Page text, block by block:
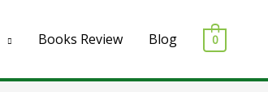
Books Review Blog 0